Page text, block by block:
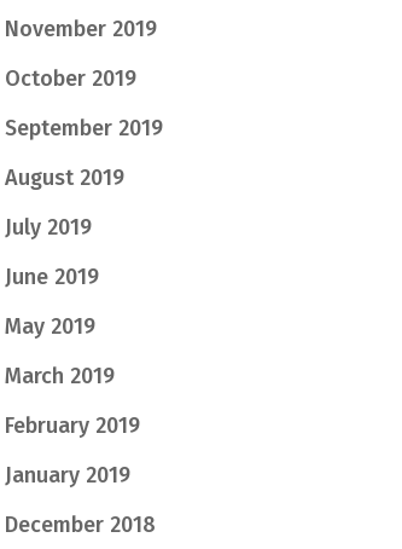
November 2019
October 2019
September 2019
August 2019
July 2019
June 2019
May 2019
March 2019
February 2019
January 2019
December 2018